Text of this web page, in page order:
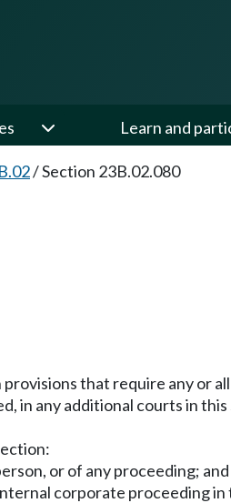
Learn and
/Section 23B.02.080
that require any or
in any additional courts in
or of any proceeding; and
corporate proceeding